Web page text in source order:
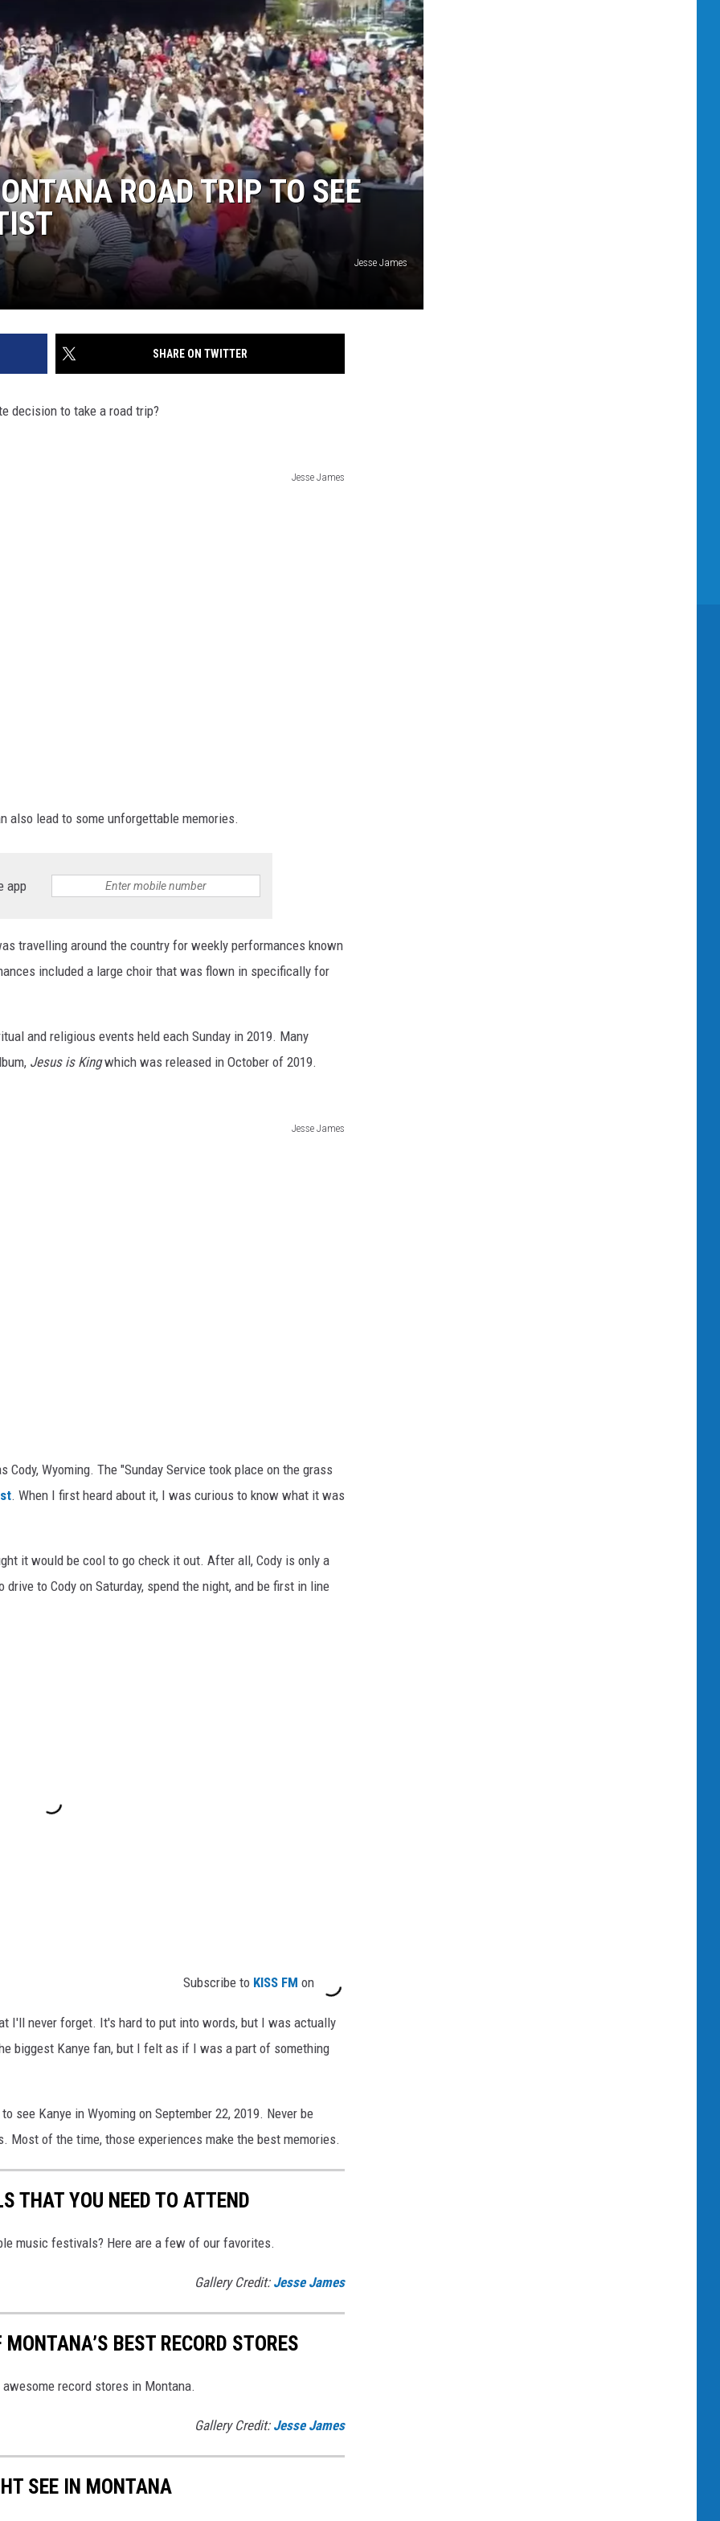
ROAD TRIP TO SEE
Jesse James
SHARE ON TWITTER
decision to take a road trip?
Jesse James
also lead to some unforgettable memories.
app
travelling around the country for weekly performances known
included a large choir that was flown in specifically for
and religious events held each Sunday in 2019. Many
Jesus is Kingwhich was released in October of 2019.
Jesse James
Wyoming. The "Sunday Service took place on the grass
. When I first heard about it, I was curious to know what it was
it would be cool to go check it out. After all, Cody is only a
to Cody on Saturday, spend the night, and be first in line
Subscribe to KISS FM on
I'll never forget. It's hard to put into words, but I was actually
biggest Kanye fan, but I felt as if I was a part of something
see Kanye in Wyoming on September 22, 2019. Never be
Most of the time, those experiences make the best memories.
THAT YOU NEED TO ATTEND
music festivals? Here are a few of our favorites.
Gallery Credit: Jesse James
BEST RECORD STORES
record stores in Montana.
Gallery Credit: Jesse James
SEE IN MONTANA